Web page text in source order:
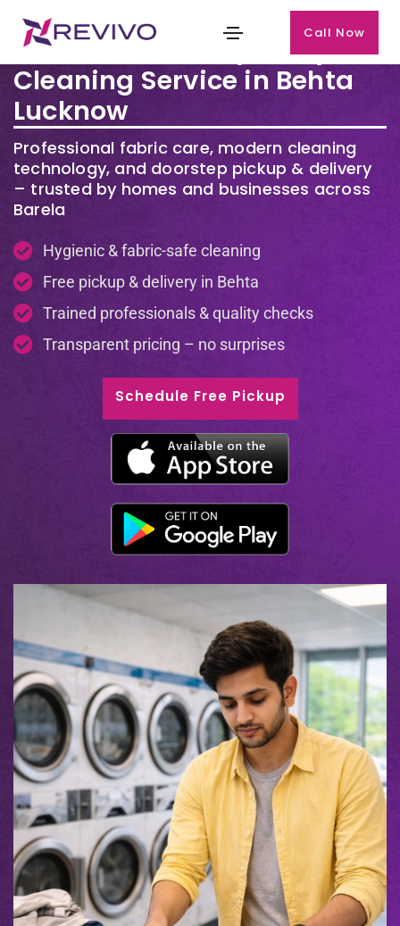
Call Now
Premium Laundry & Dry
Cleaning Service in Behta
Lucknow
Professional fabric care, modern cleaning
technology, and doorstep pickup & delivery
– trusted by homes and businesses across
Barela
Hygienic & fabric-safe cleaning
Free pickup & delivery in Behta
Trained professionals & quality checks
Transparent pricing – no surprises
Schedule Free Pickup